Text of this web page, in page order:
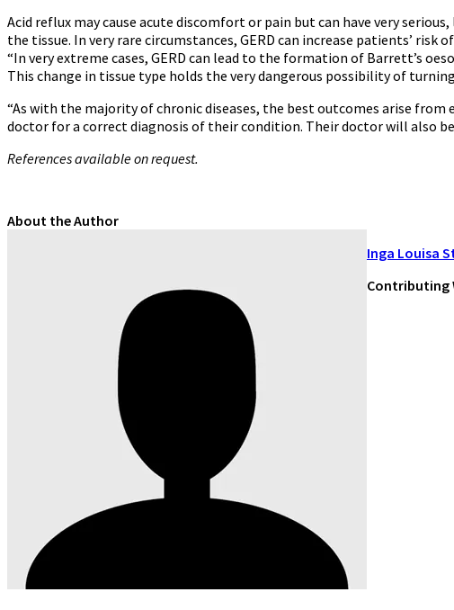
Acid reflux may cause acute discomfort or pain but can have very
the tissue. In very rare circumstances, GERD can increase patients’
“In very extreme cases, GERD can lead to the formation of Barrett’s
This change in tissue type holds the very dangerous possibility of
“As with the majority of chronic diseases, the best outcomes arise
doctor for a correct diagnosis of their condition. Their doctor will also
References available on request.
About the Author
Inga Louisa
Contributing